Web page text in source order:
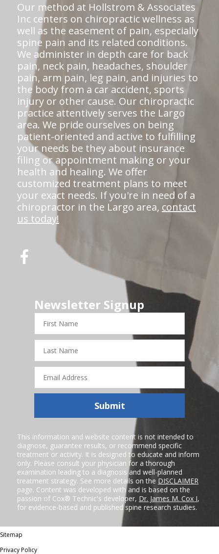
Our method at Hollstrom & Associates
Inc centers on chiropractic wellness as
well as the easement of pain, especially
spine pain and its related conditions.
We administer in depth care for back
pain, neck pain, headaches, shoulder
pain, arm pain, leg pain, and injuries to
the body from a car accident, sports
injury or other cause. Our chiropractic
practice attentively serves the Largo
area. We pride ourselves on being
patient-oriented and active to fulfilling
your needs be they about insurance
filing or appointment making or your
health and healing. We offer
customized treatment plans to meet
your exact needs. If you're in need of a
chiropractor in the Largo area, contact
us today!
Newsletter Signup
First
Name
Last
Name
Email
Address
Submit
This information and website content is not intended to
diagnose, guarantee results, or recommend specific
treatment or activity. It is designed to educate and inform
only. Please consult your physician for a thorough
examination leading to a diagnosis and well-planned
treatment strategy. See more details on the DISCLAIMER
page. Content was developed with and is based on the
passion of Cox® Technic's developer, Dr. James M. Cox I,
for evidence-based and published spine research studies.
Sitemap
Privacy Policy